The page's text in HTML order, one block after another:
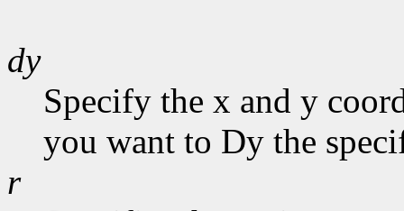
dy
Specify the x and y
you want to Dy the
r